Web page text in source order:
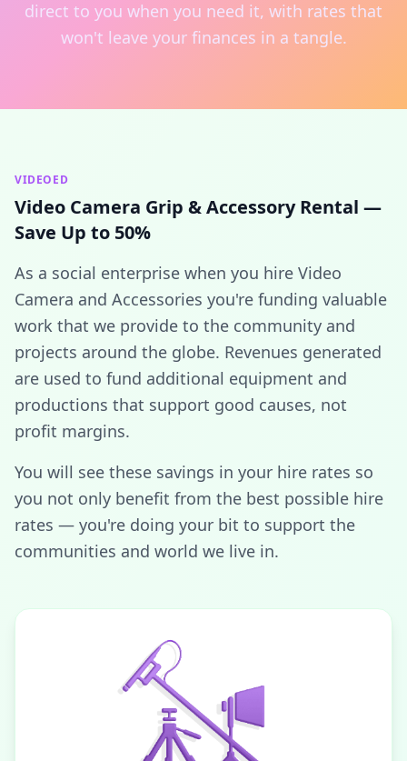
direct to you when you need it, with rates that
won't leave your finances in a tangle.
VIDEOED
Video Camera Grip & Accessory Rental —
Save Up to 50%
As a social enterprise when you hire Video
Camera and Accessories you're funding valuable
work that we provide to the community and
projects around the globe. Revenues generated
are used to fund additional equipment and
productions that support good causes, not
profit margins.
You will see these savings in your hire rates so
you not only benefit from the best possible hire
rates — you're doing your bit to support the
communities and world we live in.